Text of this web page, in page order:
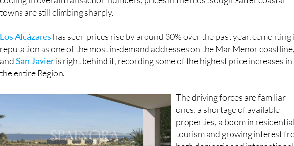
towns are still climbing sharply.
reputation as one of the most in-demand addresses on the Mar Menor
andSan Javieris right behind it, recording some of the highest price increases in
the entire Region.
ones: a shortage of available
properties, a boom in
tourism and growing interest
both domestic and international